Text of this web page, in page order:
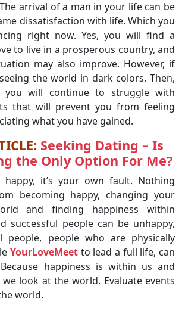
arrival of a man in your life can be
dissatisfaction with life. Which you
right now. Yes, you will find a
to live in a prosperous country, and
may also improve. However, if
the world in dark colors. Then,
you will continue to struggle with
that will prevent you from feeling
what you have gained.
Seeking Dating – Is
the Only Option For Me?
happy, it’s your own fault. Nothing
becoming happy, changing your
and finding happiness within
successful people can be unhappy,
people, people who are physically
YourLoveMeet to lead a full life, can
happiness is within us and
look at the world. Evaluate events
world.